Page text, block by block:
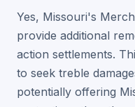
Yes, Missouri's
provide additional
action settlements.
to seek treble
potentially offering